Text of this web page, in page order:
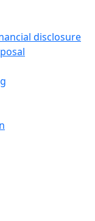
disclosure